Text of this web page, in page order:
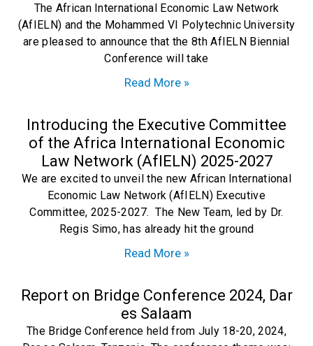
The African International Economic Law Network
(AfIELN) and the Mohammed VI Polytechnic University
are pleased to announce that the 8th AfIELN Biennial
Conference will take
Read More »
Introducing the Executive Committee
of the Africa International Economic
Law Network (AfIELN) 2025-2027
We are excited to unveil the new African International
Economic Law Network (AfIELN) Executive
Committee, 2025-2027. The New Team, led by Dr.
Regis Simo, has already hit the ground
Read More »
Report on Bridge Conference 2024, Dar
es Salaam
The Bridge Conference held from July 18-20, 2024,